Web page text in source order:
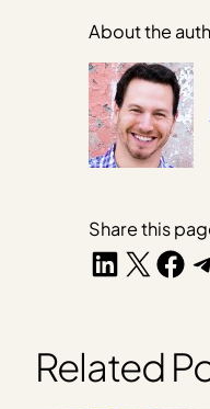
About the
Share this
Share on LinkedIn
Share on X Share
Related